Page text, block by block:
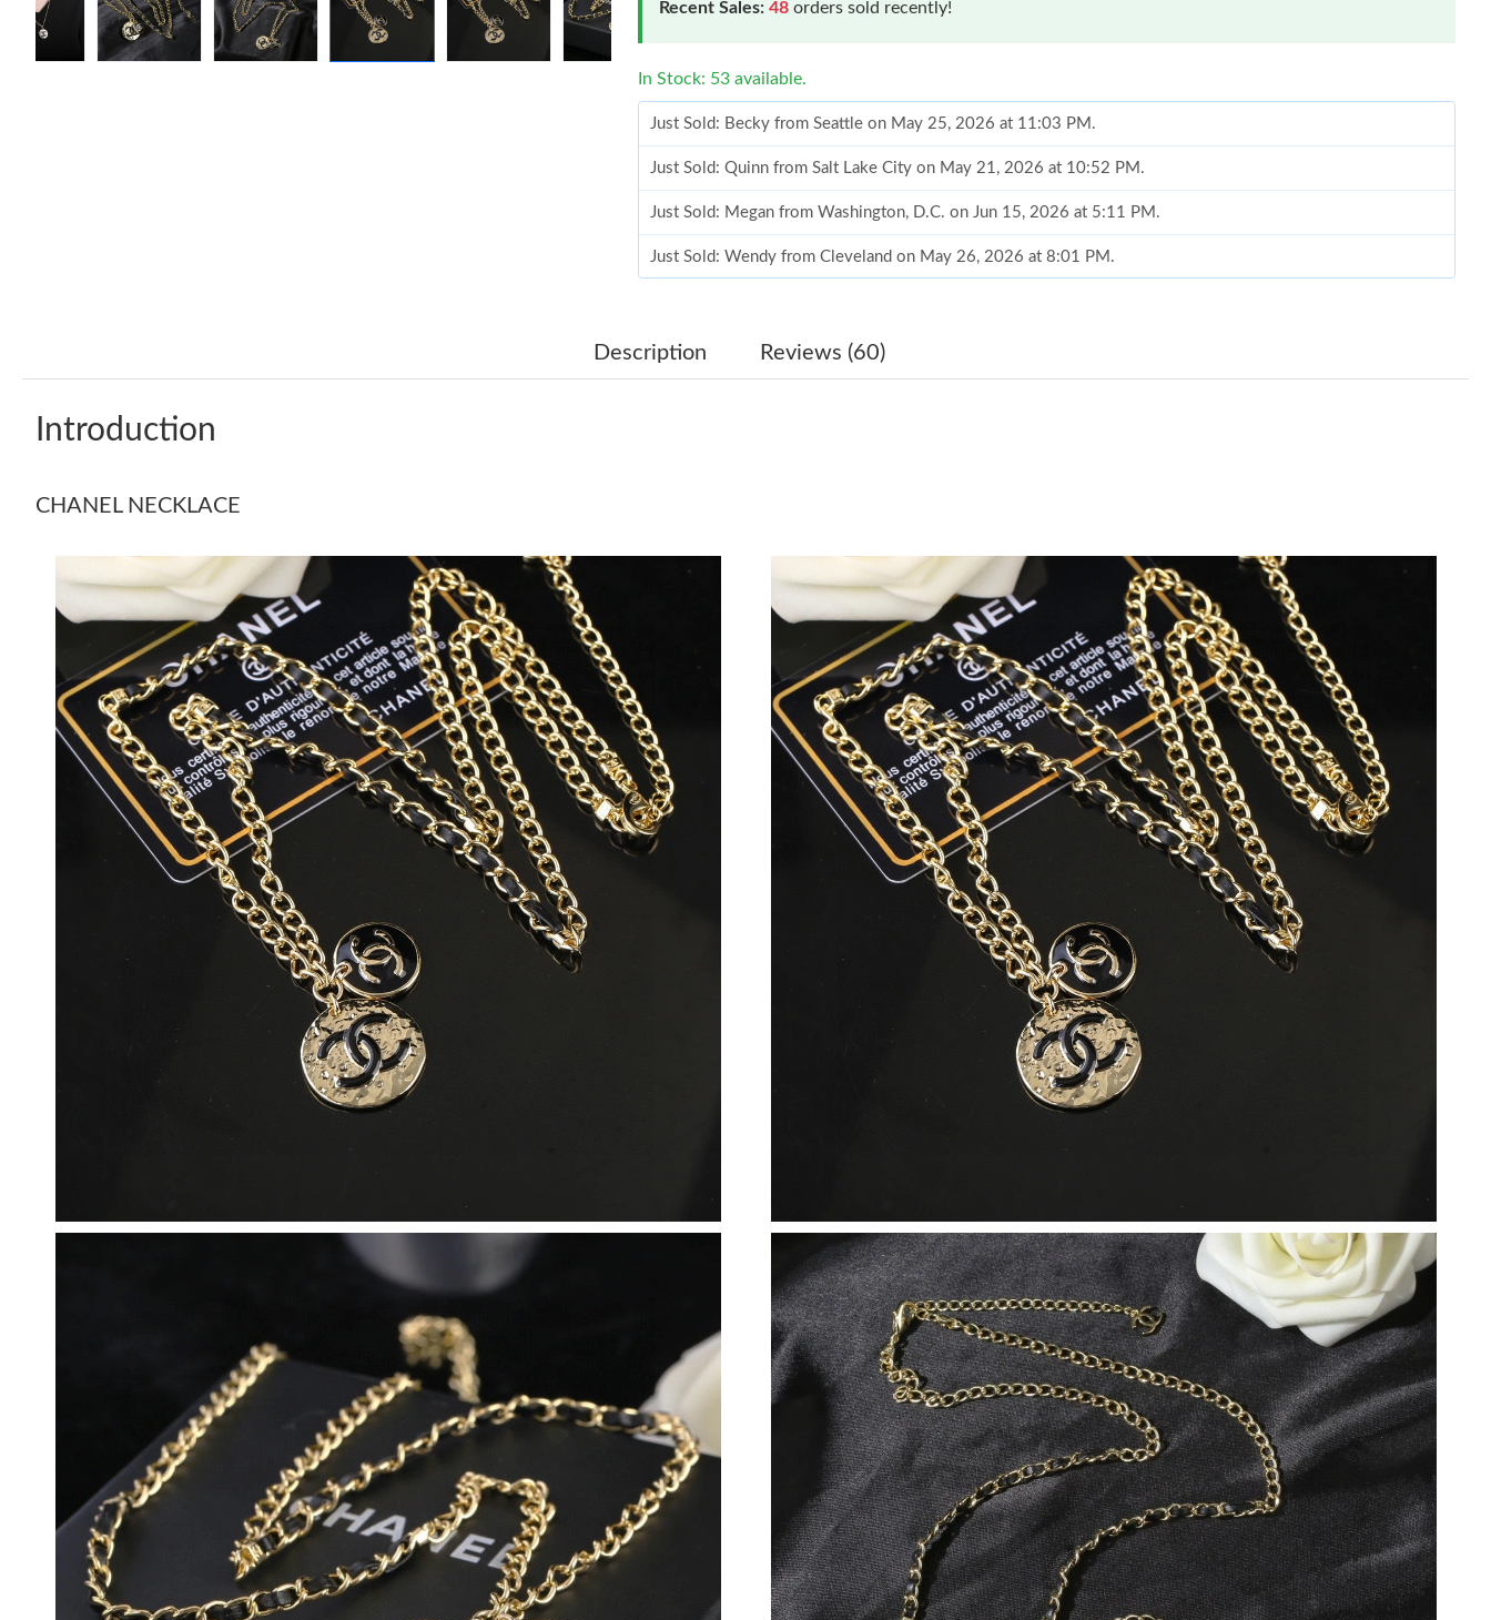
Recent Sales: 48 orders sold recently!
In Stock: 53 available.
Just Sold: Becky from Seattle on May 25, 2026 at 11:03 PM.
Just Sold: Quinn from Salt Lake City on May 21, 2026 at 10:52 PM.
Just Sold: Megan from Washington, D.C. on Jun 15, 2026 at 5:11 PM.
Just Sold: Wendy from Cleveland on May 26, 2026 at 8:01 PM.
Just Sold: Nina from San Francisco on May 14, 2026 at 5:22 PM.
Just Sold: Vince from Indianapolis on Jul 11, 2026 at 10:33 PM.
Just Sold: Oscar from Hong Kong on Jul 01, 2026 at 9:15 PM.
Just Sold: Alice from Chicago on Jul 31, 2026 at 4:53 PM.
Just Sold: Yara from Miami on Jun 13, 2026 at 11:41 AM.
Just Sold: Hannah from Columbus on Jun 13, 2026 at 10:54 PM.
Just Sold: Jade from Sacramento on Aug 02, 2026 at 8:58 AM.
Just Sold: Peter from Phoenix on Jul 28, 2026 at 7:12 PM.
Just Sold: Sam from Los Angeles on May 13, 2026 at 9:46 PM.
Just Sold: Hannah from Denver on Jun 10, 2026 at 8:49 PM.
Just Sold: Dana from Detroit on Jun 30, 2026 at 9:54 AM.
Just Sold: Becky from Seattle on May 25, 2026 at 11:03 PM.
Just Sold: Quinn from Salt Lake City on May 21, 2026 at 10:52 PM.
Just Sold: Megan from Washington, D.C. on Jun 15, 2026 at 5:11 PM.
Just Sold: Nina from San Francisco on May 14, 2026 at 5:22 PM.
Just Sold: Helen from Denver on Jul 02, 2026 at 4:33 PM.
Just Sold: Liam from Tokyo on Aug 01, 2026 at 4:32 PM.
Just Sold: Liam from London on Aug 06, 2026 at 8:05 PM.
Just Sold: Peter from Orlando on May 14, 2026 at 8:15 AM.
Just Sold: Vince from Indianapolis on Jul 11, 2026 at 10:33 PM.
Just Sold: Oscar from Hong Kong on Jul 01, 2026 at 9:15 PM.
Just Sold: Alice from Chicago on Jul 31, 2026 at 4:53 PM.
Just Sold: Yara from Miami on Jun 13, 2026 at 11:41 AM.
Description Reviews (60)
Introduction
CHANEL NECKLACE